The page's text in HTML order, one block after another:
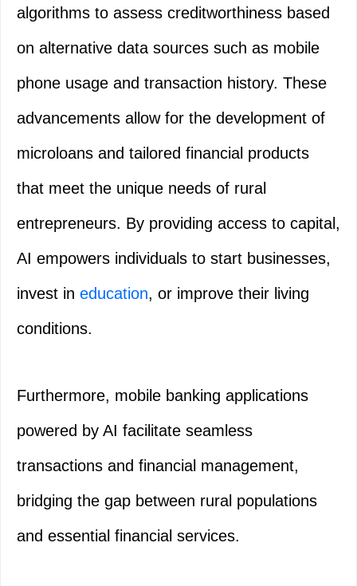
algorithms to assess creditworthiness based
on alternative data sources such as mobile
phone usage and transaction history. These
advancements allow for the development of
microloans and tailored financial products
that meet the unique needs of rural
entrepreneurs. By providing access to capital,
AI empowers individuals to start businesses,
invest in education, or improve their living
conditions.
Furthermore, mobile banking applications
powered by AI facilitate seamless
transactions and financial management,
bridging the gap between rural populations
and essential financial services.